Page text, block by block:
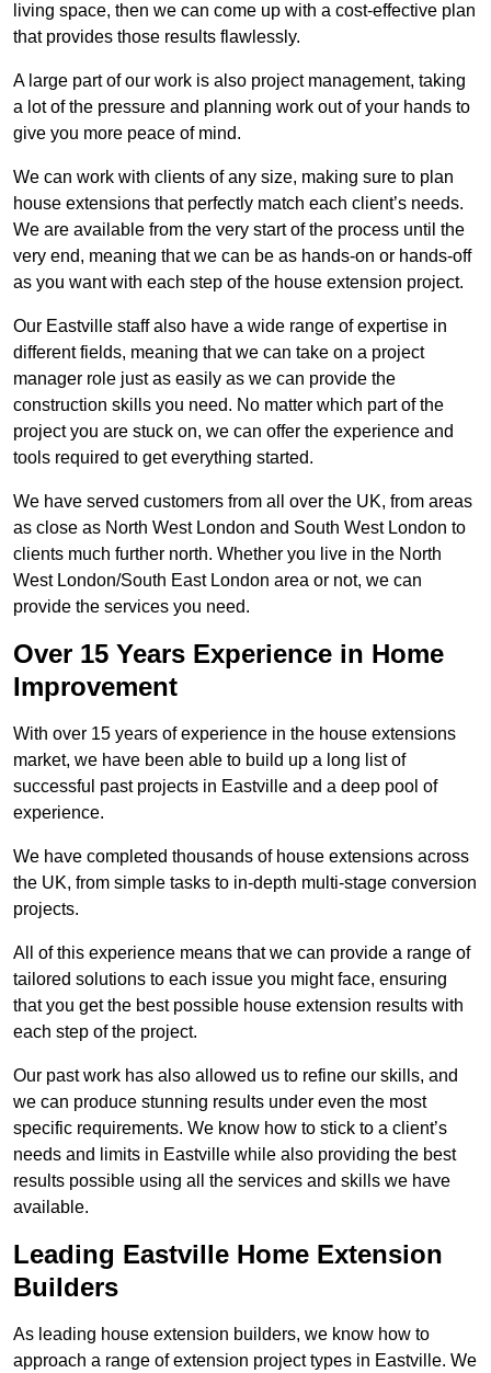
living space, then we can come up with a cost-effective plan
that provides those results flawlessly.
A large part of our work is also project management, taking
a lot of the pressure and planning work out of your hands to
give you more peace of mind.
We can work with clients of any size, making sure to plan
house extensions that perfectly match each client’s needs.
We are available from the very start of the process until the
very end, meaning that we can be as hands-on or hands-off
as you want with each step of the house extension project.
Our Eastville staff also have a wide range of expertise in
different fields, meaning that we can take on a project
manager role just as easily as we can provide the
construction skills you need. No matter which part of the
project you are stuck on, we can offer the experience and
tools required to get everything started.
We have served customers from all over the UK, from areas
as close as North West London and South West London to
clients much further north. Whether you live in the North
West London/South East London area or not, we can
provide the services you need.
Over 15 Years Experience in Home
Improvement
With over 15 years of experience in the house extensions
market, we have been able to build up a long list of
successful past projects in Eastville and a deep pool of
experience.
We have completed thousands of house extensions across
the UK, from simple tasks to in-depth multi-stage conversion
projects.
All of this experience means that we can provide a range of
tailored solutions to each issue you might face, ensuring
that you get the best possible house extension results with
each step of the project.
Our past work has also allowed us to refine our skills, and
we can produce stunning results under even the most
specific requirements. We know how to stick to a client’s
needs and limits in Eastville while also providing the best
results possible using all the services and skills we have
available.
Leading Eastville Home Extension
Builders
As leading house extension builders, we know how to
approach a range of extension project types in Eastville. We